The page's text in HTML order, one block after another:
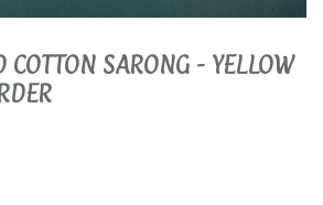
COTTON SARONG - YELLOW